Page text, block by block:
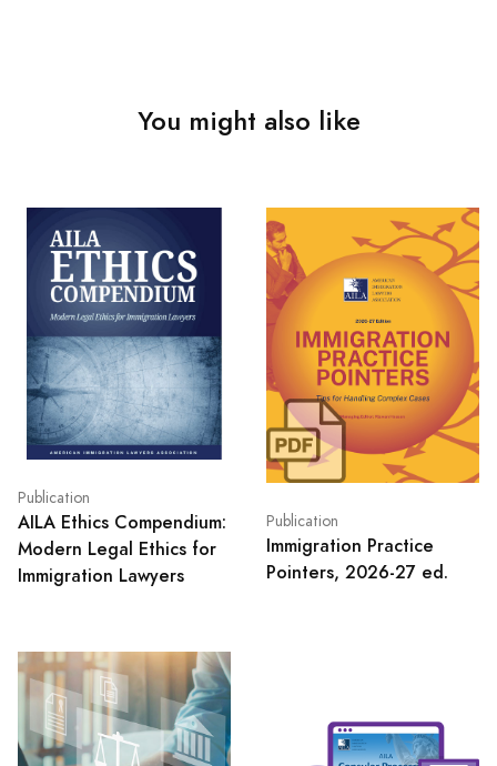
You might also like
Publication
AILA Ethics Compendium:
Modern Legal Ethics for
Immigration Lawyers
Publication
Immigration Practice
Pointers, 2026-27 ed.